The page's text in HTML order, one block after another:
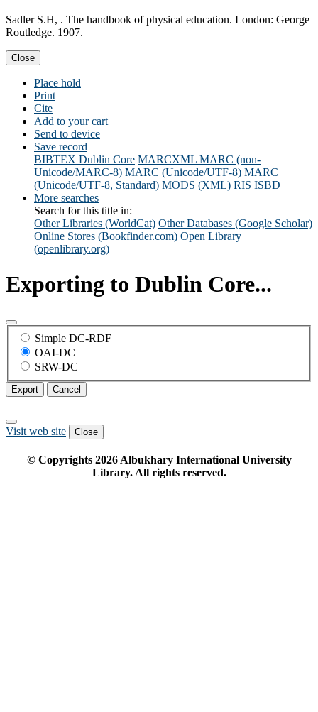
Sadler S.H, . The handbook of physical education. London: George
Routledge. 1907.
Close
Place hold
Print
Cite
Add to your cart
Send to device
Save record
BIBTEX Dublin Core MARCXML MARC (non-
Unicode/MARC-8) MARC (Unicode/UTF-8) MARC
(Unicode/UTF-8, Standard) MODS (XML) RIS ISBD
More searches
Search for this title in:
Other Libraries (WorldCat) Other Databases (Google Scholar)
Online Stores (Bookfinder.com) Open Library
(openlibrary.org)
Exporting to Dublin Core...
Simple DC-RDF
OAI-DC
SRW-DC
Export Cancel
Visit web site Close
© Copyrights 2026Albukhary International University
Library. All rights reserved.